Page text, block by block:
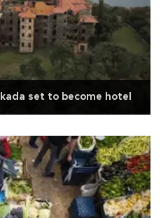
set to become hotel